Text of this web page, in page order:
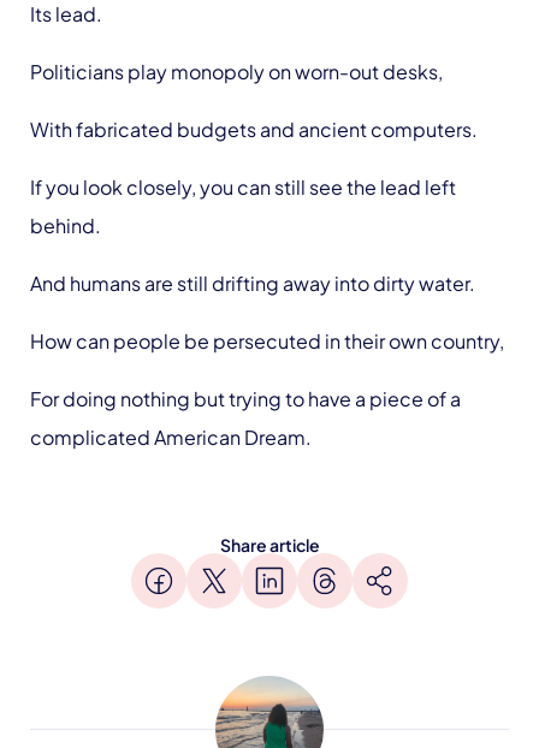
Its lead.
Politicians play monopoly on worn-out desks,
With fabricated budgets and ancient computers.
If you look closely, you can still see the lead left
behind.
And humans are still drifting away into dirty water.
How can people be persecuted in their own country,
For doing nothing but trying to have a piece of a
complicated American Dream.
Share article